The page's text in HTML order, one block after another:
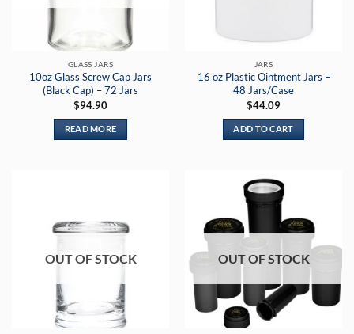
GLASS JARS
10oz Glass Screw Cap Jars
(Black Cap) – 72 Jars
$94.90
READ MORE
JARS
16 oz Plastic Ointment Jars –
48 Jars/Case
$44.09
ADD TO CART
OUT OF STOCK OUT OF STOCK